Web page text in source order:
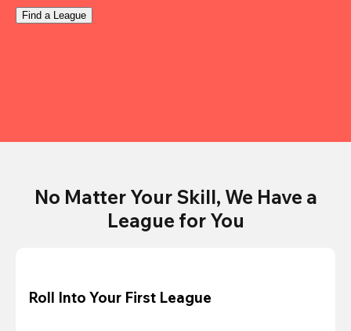
Find a League
No Matter Your Skill, We Have a
League for You
Roll Into Your First League